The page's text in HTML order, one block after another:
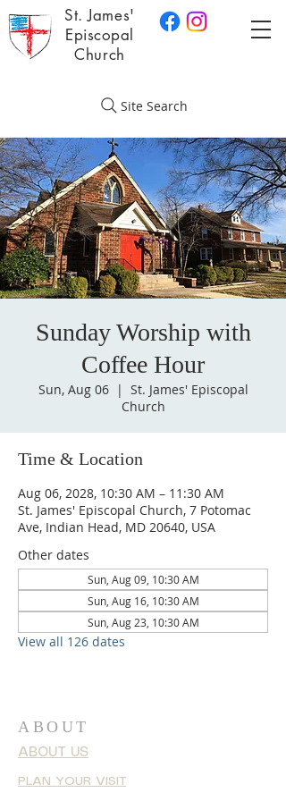
Site Search
St. James'
Episcopal
Church
Sunday Worship with
Coffee Hour
Sun, Aug 06
  |
St. James' Episcopal
Church
Time & Location
Aug 06, 2028, 10:30 AM – 11:30 AM
St. James' Episcopal Church, 7 Potomac
Ave, Indian Head, MD 20640, USA
Other dates
Sun, Aug 09, 10:30 AM
Sun, Aug 16, 10:30 AM
Sun, Aug 23, 10:30 AM
View all 126 dates
ABOUT
ABOUT US
PLAN YOUR VISIT